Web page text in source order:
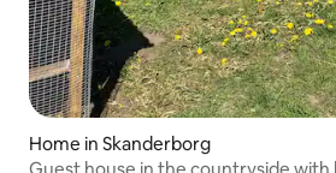
Home in Skanderborg
Guest house in the countryside with